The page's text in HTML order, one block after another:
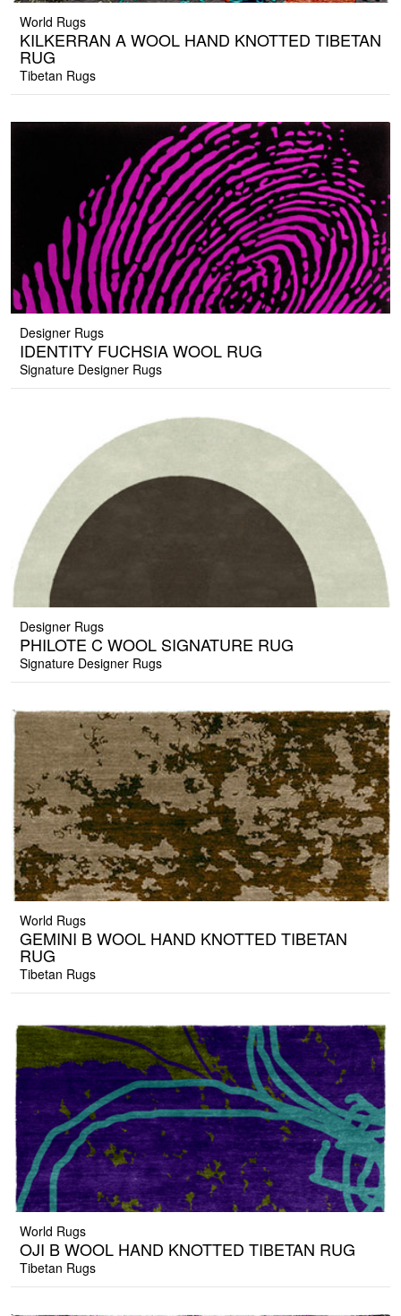
World Rugs
KILKERRAN A WOOL HAND KNOTTED TIBETAN
RUG
Tibetan Rugs
Designer Rugs
IDENTITY FUCHSIA WOOL RUG
Signature Designer Rugs
Designer Rugs
PHILOTE C WOOL SIGNATURE RUG
Signature Designer Rugs
World Rugs
GEMINI B WOOL HAND KNOTTED TIBETAN
RUG
Tibetan Rugs
World Rugs
OJI B WOOL HAND KNOTTED TIBETAN RUG
Tibetan Rugs